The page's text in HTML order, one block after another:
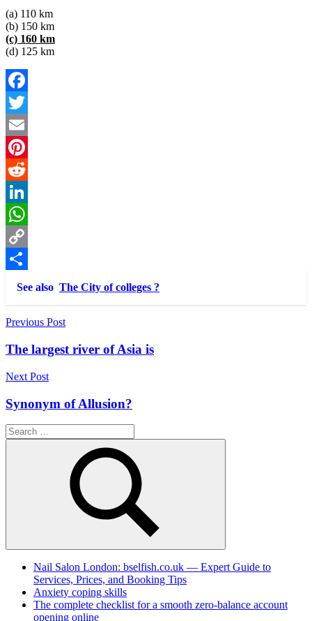
Link
Share
(a) 110 km
(b) 150 km
(c) 160 km
(d) 125 km
Facebook
Twitter
Email
Pinterest
Reddit
LinkedIn
WhatsApp
Copy
Link
Share
See also The City of colleges ?
Post
navigation
Previous Post
The largest river of Asia is
Next Post
Synonym of Allusion?
Search
for:
Search
Nail Salon London: bselfish.co.uk — Expert Guide to
Services, Prices, and Booking Tips
Anxiety coping skills
The complete checklist for a smooth zero-balance account
opening online